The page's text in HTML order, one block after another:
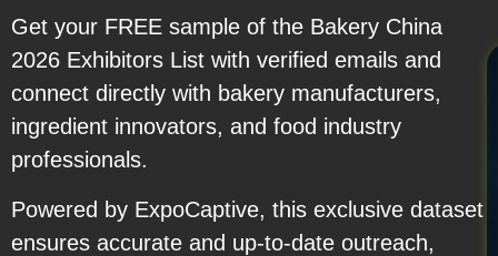
Get your FREE sample of the Bakery China
2026 Exhibitors List with verified emails and
connect directly with bakery manufacturers,
ingredient innovators, and food industry
professionals.
Powered by ExpoCaptive, this exclusive dataset
ensures accurate and up-to-date outreach,